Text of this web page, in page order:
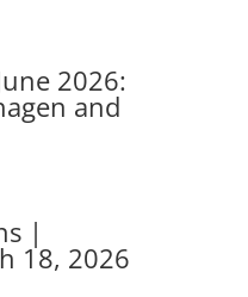
2026:
and
|
18, 2026